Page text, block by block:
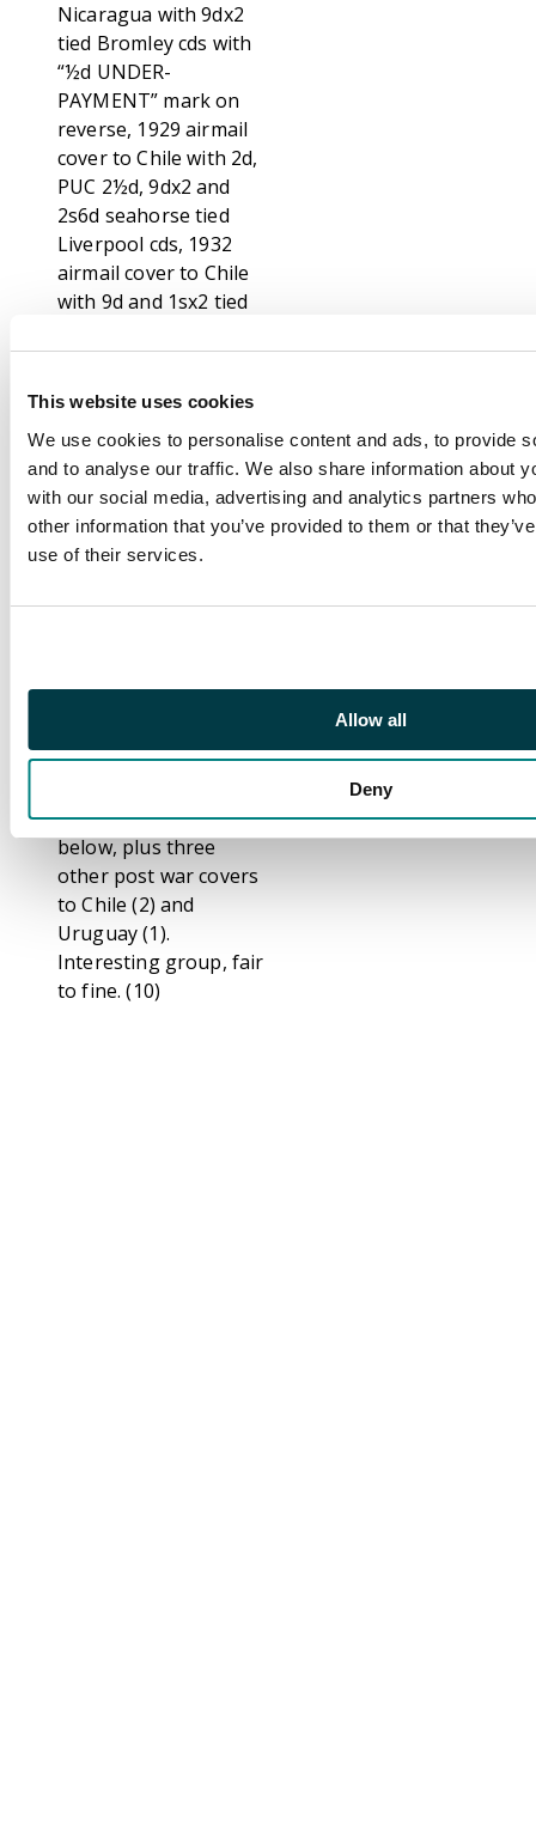
This website uses cookies
We use cookies to personalise content and ads, to provide
and to analyse our traffic. We also share information about
with our social media, advertising and analytics partners
other information that you’ve provided to them or that
use of their services.
Allow all
Deny
Nicaragua with 9dx2
tied Bromley cds with
“½d UNDER-
PAYMENT” mark on
reverse, 1929 airmail
cover to Chile with 2d,
PUC 2½d, 9dx2 and
2s6d seahorse tied
Liverpool cds, 1932
airmail cover to Chile
with 9d and 1sx2 tied
airmail cover to Brazil
tied Birmingham cds,
1934 airmail cover to
Brazil with 1s and 2s6d
seahorse tied London
cds, 1934 airmail cover
to Chile with 6d, 1s and
cover to Brazil with 1s
cds and censor in red
below, plus three
other post war covers
to Chile (2) and
Uruguay (1).
Interesting group, fair
to fine. (10)